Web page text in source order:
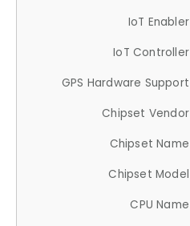
IoT Enabler
IoT Controller
GPS Hardware Support
Chipset Vendor
Chipset Name
Chipset Model
CPU Name